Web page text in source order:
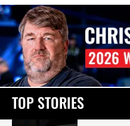
TOP STORIES